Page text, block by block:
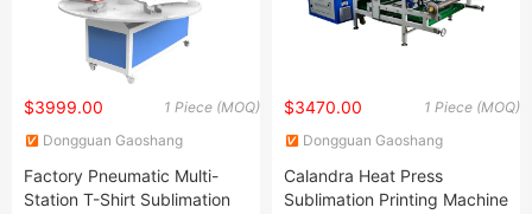
1 Piece (MOQ)
$3999.00
Dongguan Gaoshang
Factory Pneumatic Multi-
Station T-Shirt Sublimation
1 Piece (MOQ)
$3470.00
Dongguan Gaoshang
Calandra Heat Press
Sublimation Printing Machine